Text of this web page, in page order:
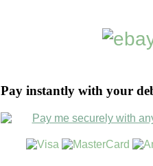
Pay instantly with your